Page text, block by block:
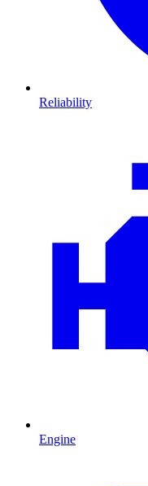
Reliability
Engine